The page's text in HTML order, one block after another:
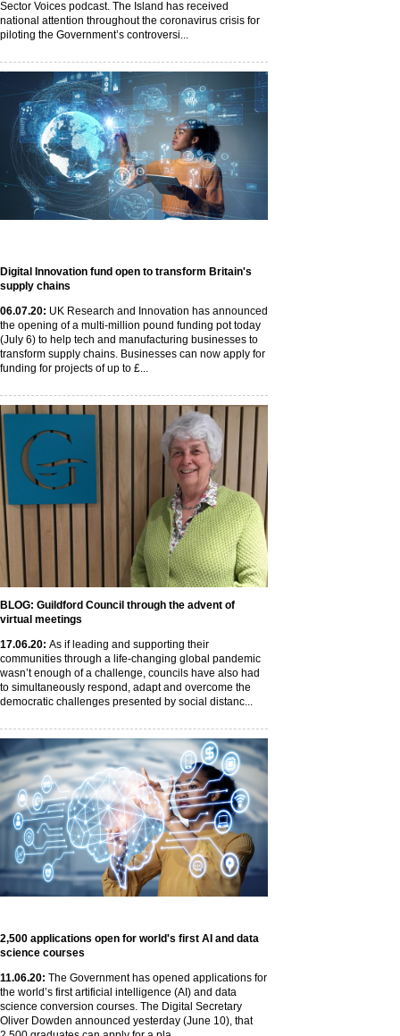
Sector Voices podcast. The Island has received
national attention throughout the coronavirus crisis for
piloting the Government’s controversi...
Digital Innovation fund open to transform Britain's
supply chains
06.07.20: UK Research and Innovation has announced
the opening of a multi-million pound funding pot today
(July 6) to help tech and manufacturing businesses to
transform supply chains. Businesses can now apply for
funding for projects of up to £...
BLOG: Guildford Council through the advent of
virtual meetings
17.06.20: As if leading and supporting their
communities through a life-changing global pandemic
wasn’t enough of a challenge, councils have also had
to simultaneously respond, adapt and overcome the
democratic challenges presented by social distanc...
2,500 applications open for world's first AI and data
science courses
11.06.20: The Government has opened applications for
the world’s first artificial intelligence (AI) and data
science conversion courses. The Digital Secretary
Oliver Dowden announced yesterday (June 10), that